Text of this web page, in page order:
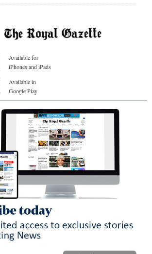
Available for
iPhones and iPads
Available in
Google Play